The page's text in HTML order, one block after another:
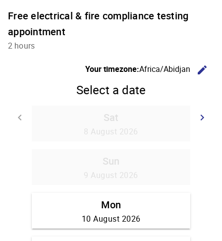
Free electrical & fire compliance testing
appointment
2 hours
Your timezone:Africa/Abidjan edit
Select a date
keyboard_arrow_left keyboard_arrow_right
Sat
8 August 2026
Sun
9 August 2026
Mon
10 August 2026